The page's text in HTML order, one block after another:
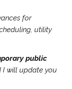
for
utility
public
I will update you